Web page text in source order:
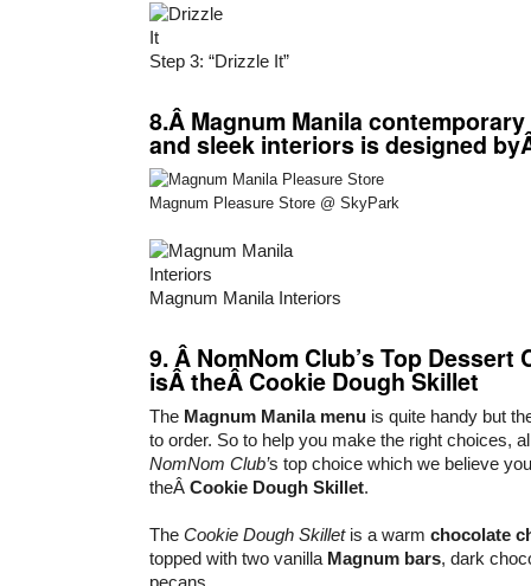
Step 3: “Drizzle It”
8.Â Magnum Manila
and sleek interiors is designed
Magnum Pleasure Store @ SkyPark
Magnum Manila Interiors
9. Â NomNom Club’s Top Dessert
isÂ theÂCookie Dough Skillet
The Magnum Manila menu is quite handy but
to order. So to help you make the right choices,
NomNom Club’s top choice which we believe
theÂ Cookie Dough Skillet.
The Cookie Dough Skilletis a warm chocolate
topped with two vanilla Magnum bars, dark
pecans.